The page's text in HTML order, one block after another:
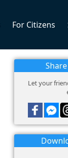
For Citizens
Let your